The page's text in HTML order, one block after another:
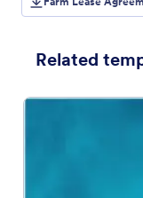
Related